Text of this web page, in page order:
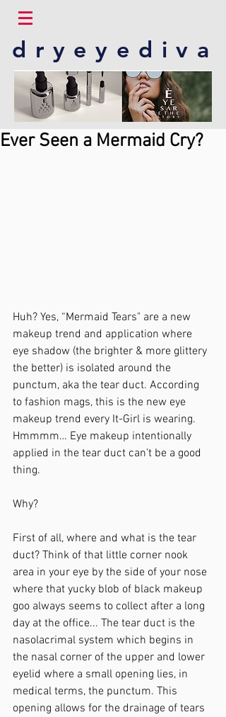
dryeyediva
Ever Seen a Mermaid Cry?
Huh? Yes, “Mermaid Tears" are a new
makeup trend and application where
eye shadow (the brighter & more glittery
the better) is isolated around the
punctum, aka the tear duct. According
to fashion mags, this is the new eye
makeup trend every It-Girl is wearing.
Hmmmm… Eye makeup intentionally
applied in the tear duct can’t be a good
thing.
Why?
First of all, where and what is the tear
duct? Think of that little corner nook
area in your eye by the side of your nose
where that yucky blob of black makeup
goo always seems to collect after a long
day at the office... The tear duct is the
nasolacrimal system which begins in
the nasal corner of the upper and lower
eyelid where a small opening lies, in
medical terms, the punctum. This
opening allows for the drainage of tears